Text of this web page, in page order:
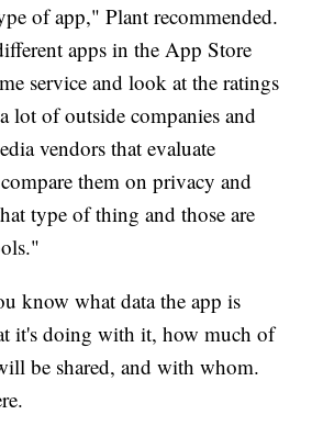
of app," Plant recommended.
apps in the App Store
service and look at the ratings
lot of outside companies and
vendors that evaluate
them on privacy and
type of thing and those are
know what data the app is
it's doing with it, how much of
be shared, and with whom.